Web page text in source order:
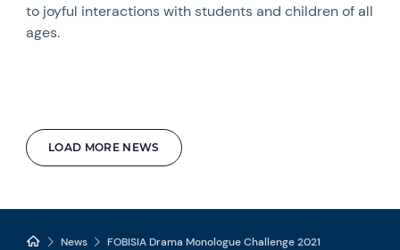
LOAD MORE NEWS
to joyful interactions with students and children of all
ages.
News FOBISIA Drama Monologue Challenge 2021